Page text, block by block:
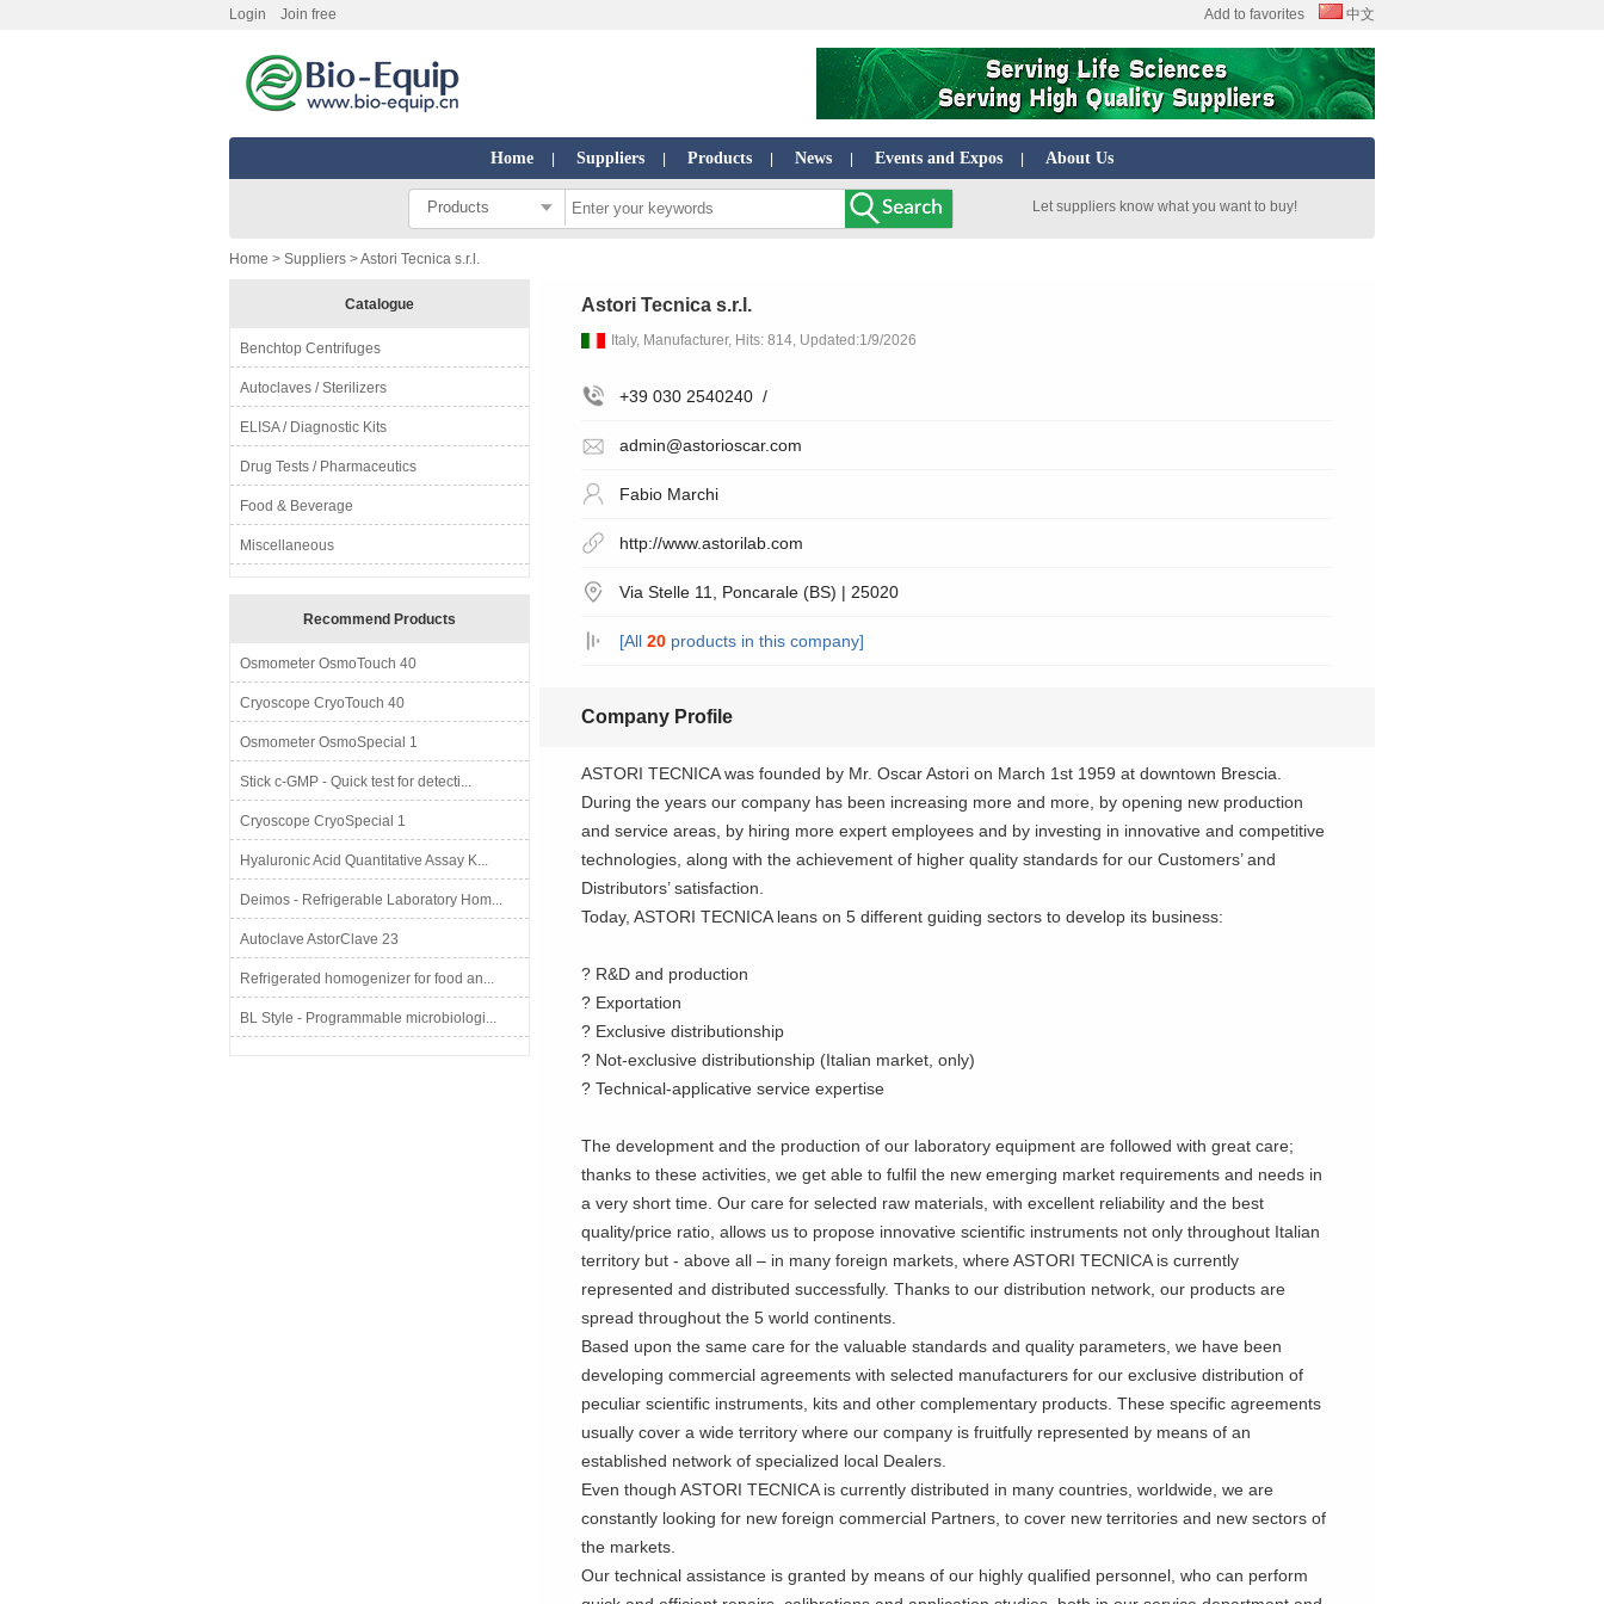
Login Join free Add to favorites 中文
Home Suppliers Products News Events and Expos About Us
Products Let suppliers know what you want to buy!
Home > Suppliers > Astori Tecnica s.r.l.
Catalogue
Benchtop Centrifuges
Autoclaves / Sterilizers
ELISA / Diagnostic Kits
Drug Tests / Pharmaceutics
Food & Beverage
Miscellaneous
Recommend Products
Osmometer OsmoTouch 40
Cryoscope CryoTouch 40
Osmometer OsmoSpecial 1
Stick c-GMP - Quick test for detecti...
Cryoscope CryoSpecial 1
Hyaluronic Acid Quantitative Assay K...
Deimos - Refrigerable Laboratory Hom...
Autoclave AstorClave 23
Refrigerated homogenizer for food an...
BL Style - Programmable microbiologi...
Astori Tecnica s.r.l.
Italy, Manufacturer, Hits: 814, Updated:1/9/2026
+39 030 2540240/
admin@astorioscar.com
Fabio Marchi
http://www.astorilab.com
Via Stelle 11, Poncarale (BS) | 25020
[All 20products in this company]
Company Profile
ASTORI TECNICA was founded by Mr. Oscar Astori on March 1st 1959 at downtown Brescia.
During the years our company has been increasing more and more, by opening new production
and service areas, by hiring more expert employees and by investing in innovative and competitive
technologies, along with the achievement of higher quality standards for our Customers’ and
Distributors’ satisfaction.
Today, ASTORI TECNICA leans on 5 different guiding sectors to develop its business:
? R&D and production
? Exportation
? Exclusive distributionship
? Not-exclusive distributionship (Italian market, only)
? Technical-applicative service expertise
The development and the production of our laboratory equipment are followed with great care;
thanks to these activities, we get able to fulfil the new emerging market requirements and needs in
a very short time. Our care for selected raw materials, with excellent reliability and the best
quality/price ratio, allows us to propose innovative scientific instruments not only throughout Italian
territory but - above all – in many foreign markets, where ASTORI TECNICA is currently
represented and distributed successfully. Thanks to our distribution network, our products are
spread throughout the 5 world continents.
Based upon the same care for the valuable standards and quality parameters, we have been
developing commercial agreements with selected manufacturers for our exclusive distribution of
peculiar scientific instruments, kits and other complementary products. These specific agreements
usually cover a wide territory where our company is fruitfully represented by means of an
established network of specialized local Dealers.
Even though ASTORI TECNICA is currently distributed in many countries, worldwide, we are
constantly looking for new foreign commercial Partners, to cover new territories and new sectors of
the markets.
Our technical assistance is granted by means of our highly qualified personnel, who can perform